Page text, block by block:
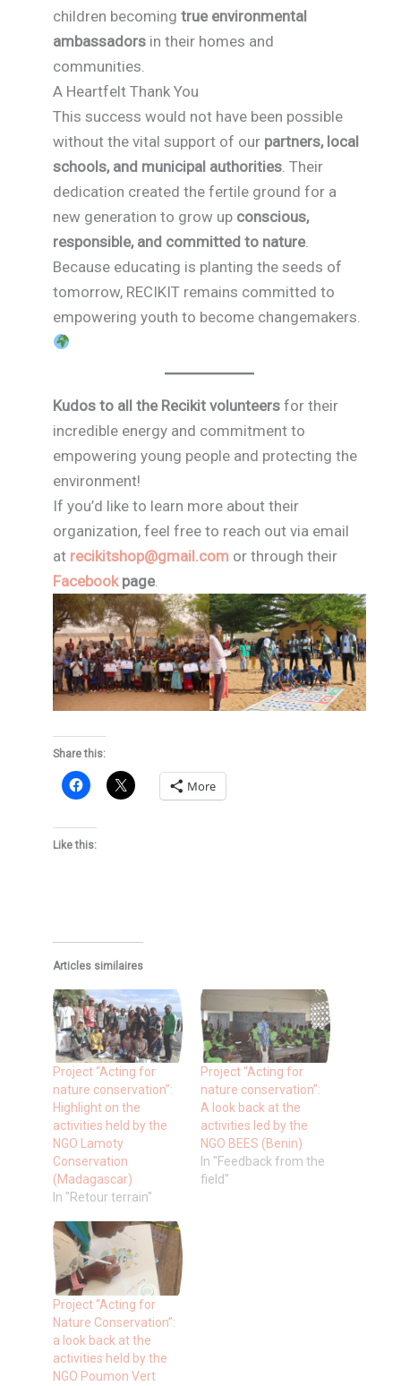
children becomingtrue environmental
ambassadors in their homes and
communities.
A Heartfelt Thank You
This success would not have been possible
without the vital support of our partners, local
schools, and municipal authorities. Their
dedication created the fertile ground for a
new generation to grow up conscious,
responsible, and committed to nature.
Because educating is planting the seeds of
tomorrow, RECIKIT remains committed to
empowering youth to become changemakers.
Kudos to all the Recikit volunteers for their
incredible energy and commitment to
empowering young people and protecting the
environment!
If you’d like to learn more about their
organization, feel free to reach out via email
at recikitshop@gmail.com or through their
Facebookpage.
Share this:
More
Like this:
Articles similaires
Project “Acting for
nature conservation”:
Highlight on the
activities held by the
NGO Lamoty
Conservation
(Madagascar)
In "Retour terrain"
Project “Acting for
nature conservation”:
A look back at the
activities led by the
NGO BEES (Benin)
In "Feedback from the
field"
Project “Acting for
Nature Conservation”:
a look back at the
activities held by the
NGO Poumon Vert